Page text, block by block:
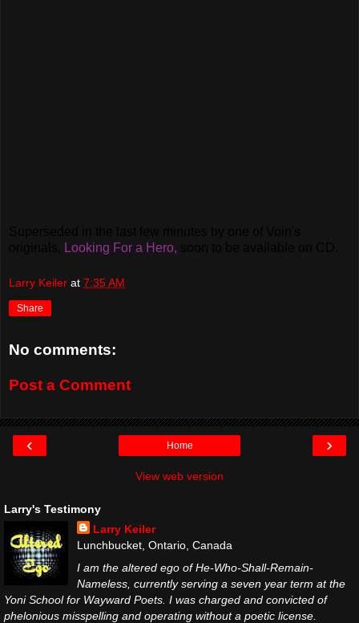
Looking For a Hero,
Larry Keiler at 7:35 AM
Share
No comments:
Post a Comment
‹ ›
Home
View web version
Larry's Testimony
Larry Keiler
Lunchbucket, Ontario, Canada
I am the altered ego of He-Who-Shall-Remain-
Nameless, currently serving a seven year term at the
Yoni School for Wayward Poets. I was charged and convicted of
phelonious misspelling and operating without a poetic license.